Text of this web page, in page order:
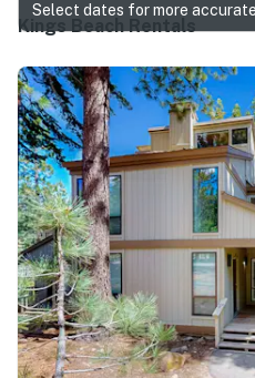
Kings Beach Rentals
Select dates for more